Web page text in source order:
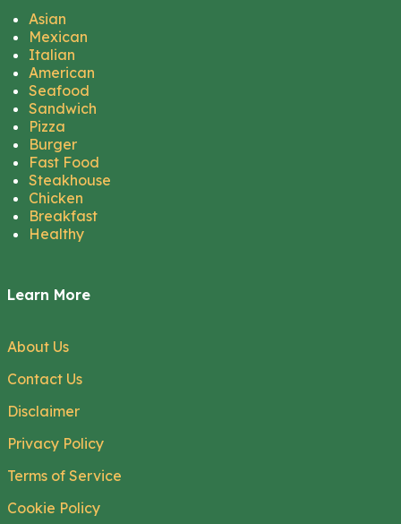
Asian
Mexican
Italian
American
Seafood
Sandwich
Pizza
Burger
Fast Food
Steakhouse
Chicken
Breakfast
Healthy
Learn More
About Us
Contact Us
Disclaimer
Privacy Policy
Terms of Service
Cookie Policy